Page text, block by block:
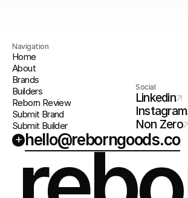
Navigation
Home
About
Brands
Builders
Reborn Review
Submit Brand
Submit Builder
Social
Linkedin
Instagram
Non Zero
+ hello@reborngoods.co